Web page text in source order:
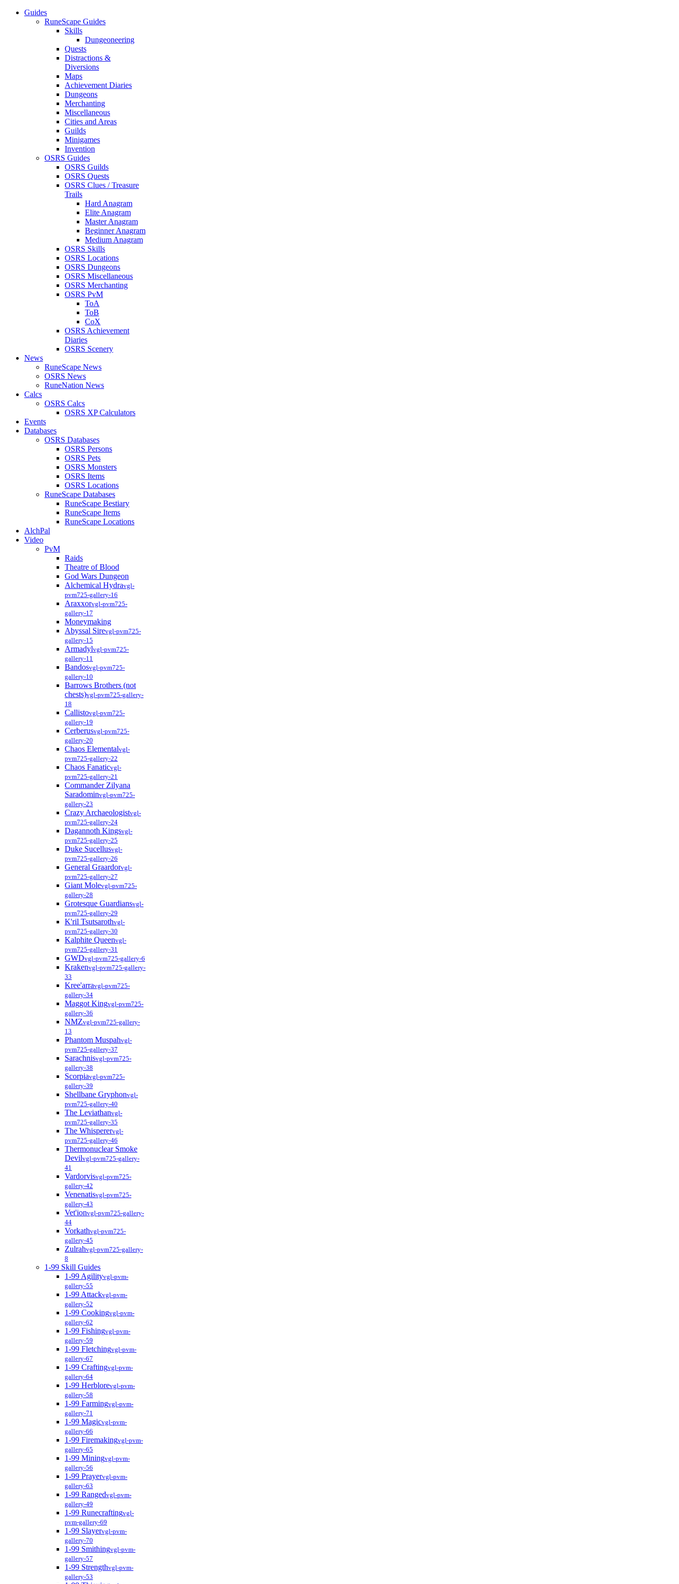
Guides
RuneScape Guides
Skills
Dungeoneering
Quests
Distractions &
Diversions
Maps
Achievement Diaries
Dungeons
Merchanting
Miscellaneous
Cities and Areas
Guilds
Minigames
Invention
OSRS Guides
OSRS Guilds
OSRS Quests
OSRS Clues / Treasure
Trails
Hard Anagram
Elite Anagram
Master Anagram
Beginner Anagram
Medium Anagram
OSRS Skills
OSRS Locations
OSRS Dungeons
OSRS Miscellaneous
OSRS Merchanting
OSRS PvM
ToA
ToB
CoX
OSRS Achievement
Diaries
OSRS Scenery
News
RuneScape News
OSRS News
RuneNation News
Calcs
OSRS Calcs
OSRS XP Calculators
Events
Databases
OSRS Databases
OSRS Persons
OSRS Pets
OSRS Monsters
OSRS Items
OSRS Locations
RuneScape Databases
RuneScape Bestiary
RuneScape Items
RuneScape Locations
AlchPal
Video
PvM
Raids
Theatre of Blood
God Wars Dungeon
Alchemical Hydravgl-
pvm725-gallery-16
Araxxorvgl-pvm725-
gallery-17
Moneymaking
Abyssal Sirevgl-pvm725-
gallery-15
Armadylvgl-pvm725-
gallery-11
Bandosvgl-pvm725-
gallery-10
Barrows Brothers (not
chests)vgl-pvm725-gallery-
18
Callistovgl-pvm725-
gallery-19
Cerberusvgl-pvm725-
gallery-20
Chaos Elementalvgl-
pvm725-gallery-22
Chaos Fanaticvgl-
pvm725-gallery-21
Commander Zilyana
Saradominvgl-pvm725-
gallery-23
Crazy Archaeologistvgl-
pvm725-gallery-24
Dagannoth Kingsvgl-
pvm725-gallery-25
Duke Sucellusvgl-
pvm725-gallery-26
General Graardorvgl-
pvm725-gallery-27
Giant Molevgl-pvm725-
gallery-28
Grotesque Guardiansvgl-
pvm725-gallery-29
K'ril Tsutsarothvgl-
pvm725-gallery-30
Kalphite Queenvgl-
pvm725-gallery-31
GWDvgl-pvm725-gallery-6
Krakenvgl-pvm725-gallery-
33
Kree'arravgl-pvm725-
gallery-34
Maggot Kingvgl-pvm725-
gallery-36
NMZvgl-pvm725-gallery-
13
Phantom Muspahvgl-
pvm725-gallery-37
Sarachnisvgl-pvm725-
gallery-38
Scorpiavgl-pvm725-
gallery-39
Shellbane Gryphonvgl-
pvm725-gallery-40
The Leviathanvgl-
pvm725-gallery-35
The Whisperervgl-
pvm725-gallery-46
Thermonuclear Smoke
Devilvgl-pvm725-gallery-
41
Vardorvisvgl-pvm725-
gallery-42
Venenatisvgl-pvm725-
gallery-43
Vet'ionvgl-pvm725-gallery-
44
Vorkathvgl-pvm725-
gallery-45
Zulrahvgl-pvm725-gallery-
8
1-99 Skill Guides
1-99 Agilityvgl-pvm-
gallery-55
1-99 Attackvgl-pvm-
gallery-52
1-99 Cookingvgl-pvm-
gallery-62
1-99 Fishingvgl-pvm-
gallery-59
1-99 Fletchingvgl-pvm-
gallery-67
1-99 Craftingvgl-pvm-
gallery-64
1-99 Herblorevgl-pvm-
gallery-58
1-99 Farmingvgl-pvm-
gallery-71
1-99 Magicvgl-pvm-
gallery-66
1-99 Firemakingvgl-pvm-
gallery-65
1-99 Miningvgl-pvm-
gallery-56
1-99 Prayervgl-pvm-
gallery-63
1-99 Rangedvgl-pvm-
gallery-49
1-99 Runecraftingvgl-
pvm-gallery-69
1-99 Slayervgl-pvm-
gallery-70
1-99 Smithingvgl-pvm-
gallery-57
1-99 Strengthvgl-pvm-
gallery-53